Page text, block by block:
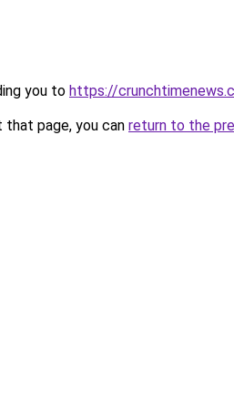
you to https://
page, you can return to the